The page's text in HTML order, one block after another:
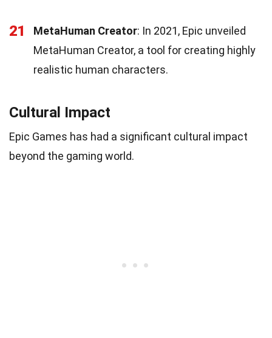
21 MetaHuman Creator: In 2021, Epic unveiled
MetaHuman Creator, a tool for creating highly
realistic human characters.
Cultural Impact
Epic Games has had a significant cultural impact
beyond the gaming world.